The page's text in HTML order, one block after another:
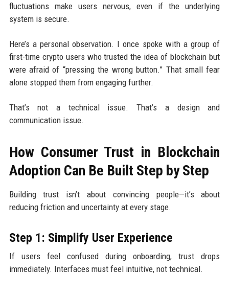
fluctuations make users nervous, even if the underlying
system is secure.
Here’s a personal observation. I once spoke with a group of
first-time crypto users who trusted the idea of blockchain but
were afraid of “pressing the wrong button.” That small fear
alone stopped them from engaging further.
That’s not a technical issue. That’s a design and
communication issue.
How Consumer Trust in Blockchain
Adoption Can Be Built Step by Step
Building trust isn’t about convincing people—it’s about
reducing friction and uncertainty at every stage.
Step 1: Simplify User Experience
If users feel confused during onboarding, trust drops
immediately. Interfaces must feel intuitive, not technical.